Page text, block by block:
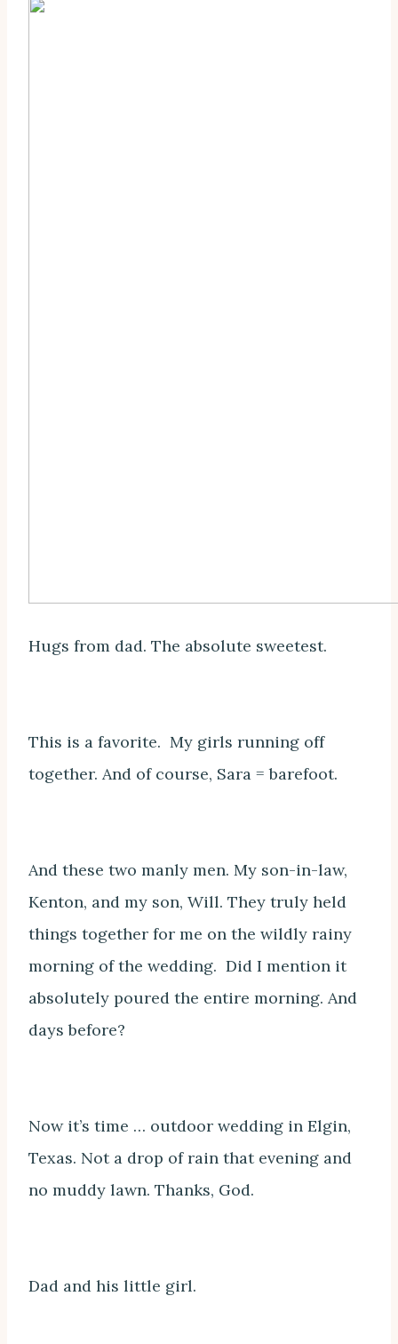
Hugs from dad. The absolute sweetest.
This is a favorite. My girls running off
together. And of course, Sara = barefoot.
And these two manly men. My son-in-law,
Kenton, and my son, Will. They truly held
things together for me on the wildly rainy
morning of the wedding. Did I mention it
absolutely poured the entire morning. And
days before?
Now it’s time … outdoor wedding in Elgin,
Texas. Not a drop of rain that evening and
no muddy lawn. Thanks, God.
Dad and his little girl.